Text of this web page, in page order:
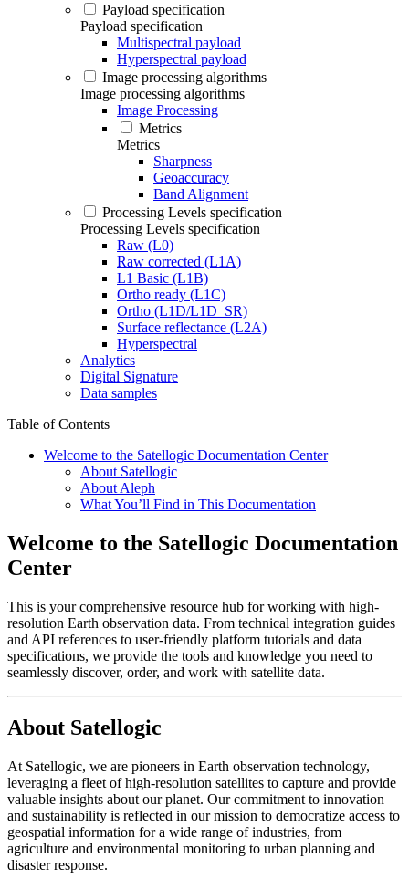
Payload specification
Payload specification
Multispectral payload
Hyperspectral payload
Image processing algorithms
Image processing algorithms
Image Processing
Metrics
Metrics
Sharpness
Geoaccuracy
Band Alignment
Processing Levels specification
Processing Levels specification
Raw (L0)
Raw corrected (L1A)
L1 Basic (L1B)
Ortho ready (L1C)
Ortho (L1D/L1D_SR)
Surface reflectance (L2A)
Hyperspectral
Analytics
Digital Signature
Data samples
Table of Contents
Welcome to the Satellogic Documentation Center
About Satellogic
About Aleph
What You’ll Find in This Documentation
Welcome to the Satellogic Documentation
Center
This is your comprehensive resource hub for working with high-
resolution Earth observation data. From technical integration guides
and API references to user-friendly platform tutorials and data
specifications, we provide the tools and knowledge you need to
seamlessly discover, order, and work with satellite data.
About Satellogic
At Satellogic, we are pioneers in Earth observation technology,
leveraging a fleet of high-resolution satellites to capture and provide
valuable insights about our planet. Our commitment to innovation
and sustainability is reflected in our mission to democratize access to
geospatial information for a wide range of industries, from
agriculture and environmental monitoring to urban planning and
disaster response.